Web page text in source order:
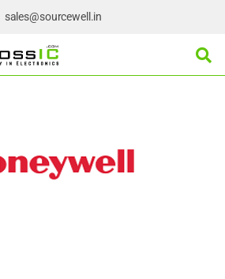
sales@sourcewell.in